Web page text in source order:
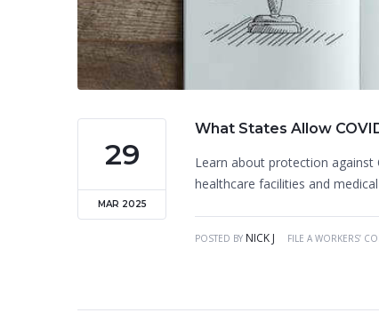
29
MAR 2025
What States Allow
Learn about protection against
healthcare facilities and
POSTED BY NICK J FILE A WORKERS’